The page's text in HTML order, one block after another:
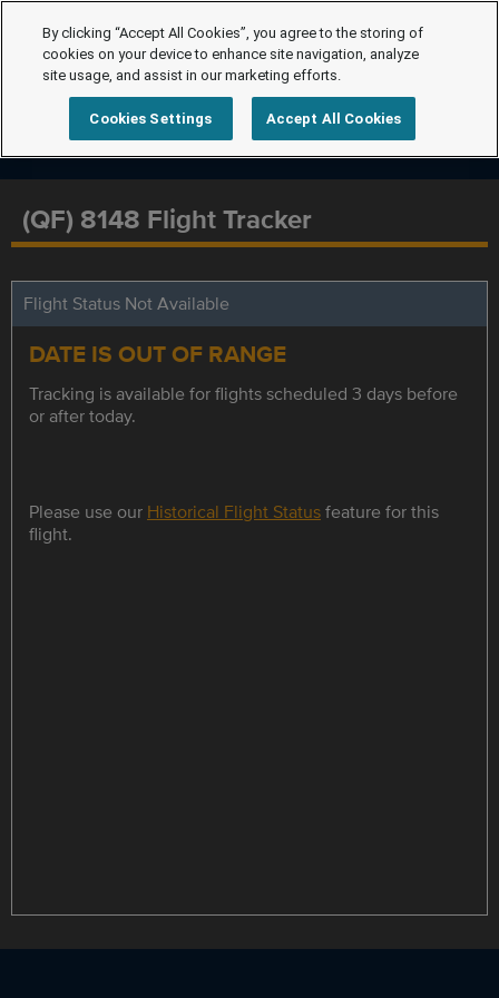
(QF) 8148 Flight Tracker
Flight Status Not Available
DATE IS OUT OF RANGE
Tracking is available for flights scheduled 3 days before
or after today.
Please use our Historical Flight Statusfeature for this
flight.
By clicking “Accept All Cookies”, you agree to the storing of
cookies on your device to enhance site navigation, analyze
site usage, and assist in our marketing efforts.
Cookies Settings Accept All Cookies